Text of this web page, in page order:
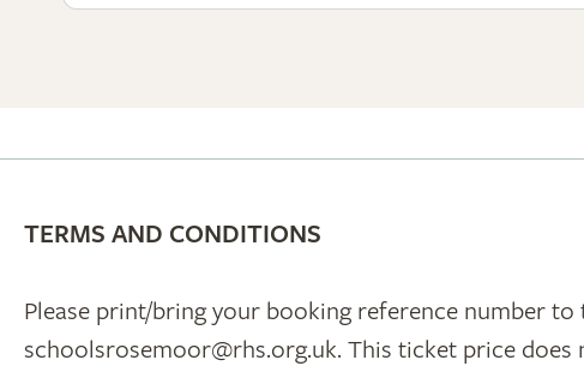
TERMS AND CONDITIONS
Please print/bring your booking reference number to
schoolsrosemoor@rhs.org.uk. This ticket price